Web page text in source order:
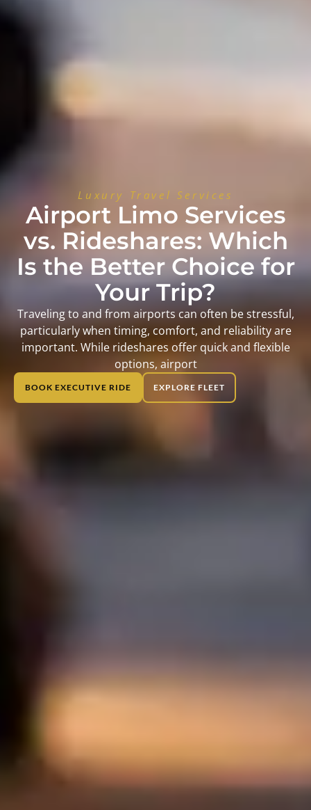
Luxury Travel Services
Airport Limo Services
vs. Rideshares: Which
Is the Better Choice for
Your Trip?
Traveling to and from airports can often be stressful,
particularly when timing, comfort, and reliability are
important. While rideshares offer quick and flexible
options, airport
BOOK EXECUTIVE RIDE EXPLORE FLEET